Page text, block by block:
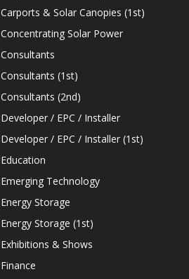
Carports & Solar Canopies (1st)
Concentrating Solar Power
Consultants
Consultants (1st)
Consultants (2nd)
Developer / EPC / Installer
Developer / EPC / Installer (1st)
Education
Emerging Technology
Energy Storage
Energy Storage (1st)
Exhibitions & Shows
Finance